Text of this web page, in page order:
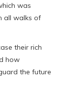
was
all walks of
their rich
how
the future